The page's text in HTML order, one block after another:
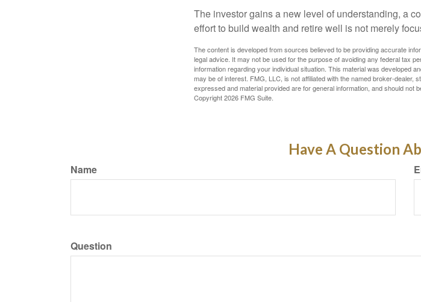
The investor gains a new level of understanding, a
effort to build wealth and retire well is not merely
The content is developed from sources believed to be providing accurate
legal advice. It may not be used for the purpose of avoiding any federal tax
information regarding your individual situation. This material was developed
may be of interest. FMG, LLC, is not affiliated with the named broker-dealer,
expressed and material provided are for general information, and should not
Copyright2026 FMG Suite.
Have A Question
Name
Question